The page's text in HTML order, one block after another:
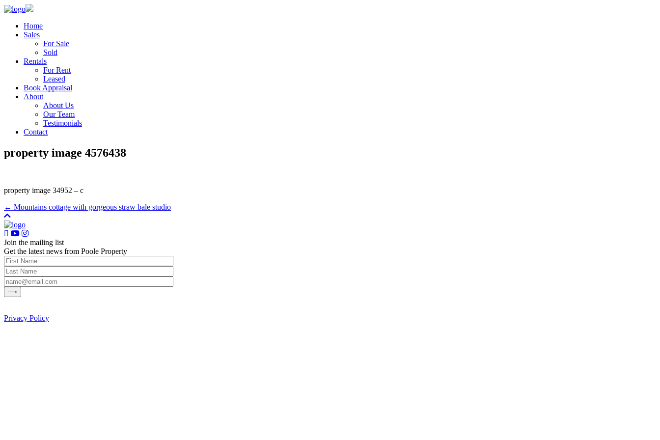
Home
Sales
For Sale
Sold
Rentals
For Rent
Leased
Book Appraisal
About
About Us
Our Team
Testimonials
Contact
property image 4576438
property image 34952 – c
← Mountains cottage with gorgeous straw bale studio
Join the mailing list
Get the latest news from Poole Property
Privacy Policy